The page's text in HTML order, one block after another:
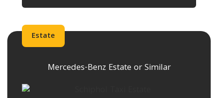
Estate
Mercedes-Benz Estate or Similar